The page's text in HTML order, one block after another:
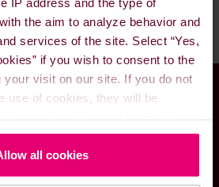
the aim to analyze behavior and
services of the site. Select “Yes,
if you wish to consent to the
your visit on our site. If you do not
use of cookies, they will be
ourCookie Policy here.
all cookies
how